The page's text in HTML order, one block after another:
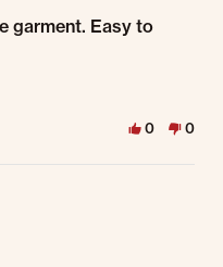
garment. Easy to
0 0